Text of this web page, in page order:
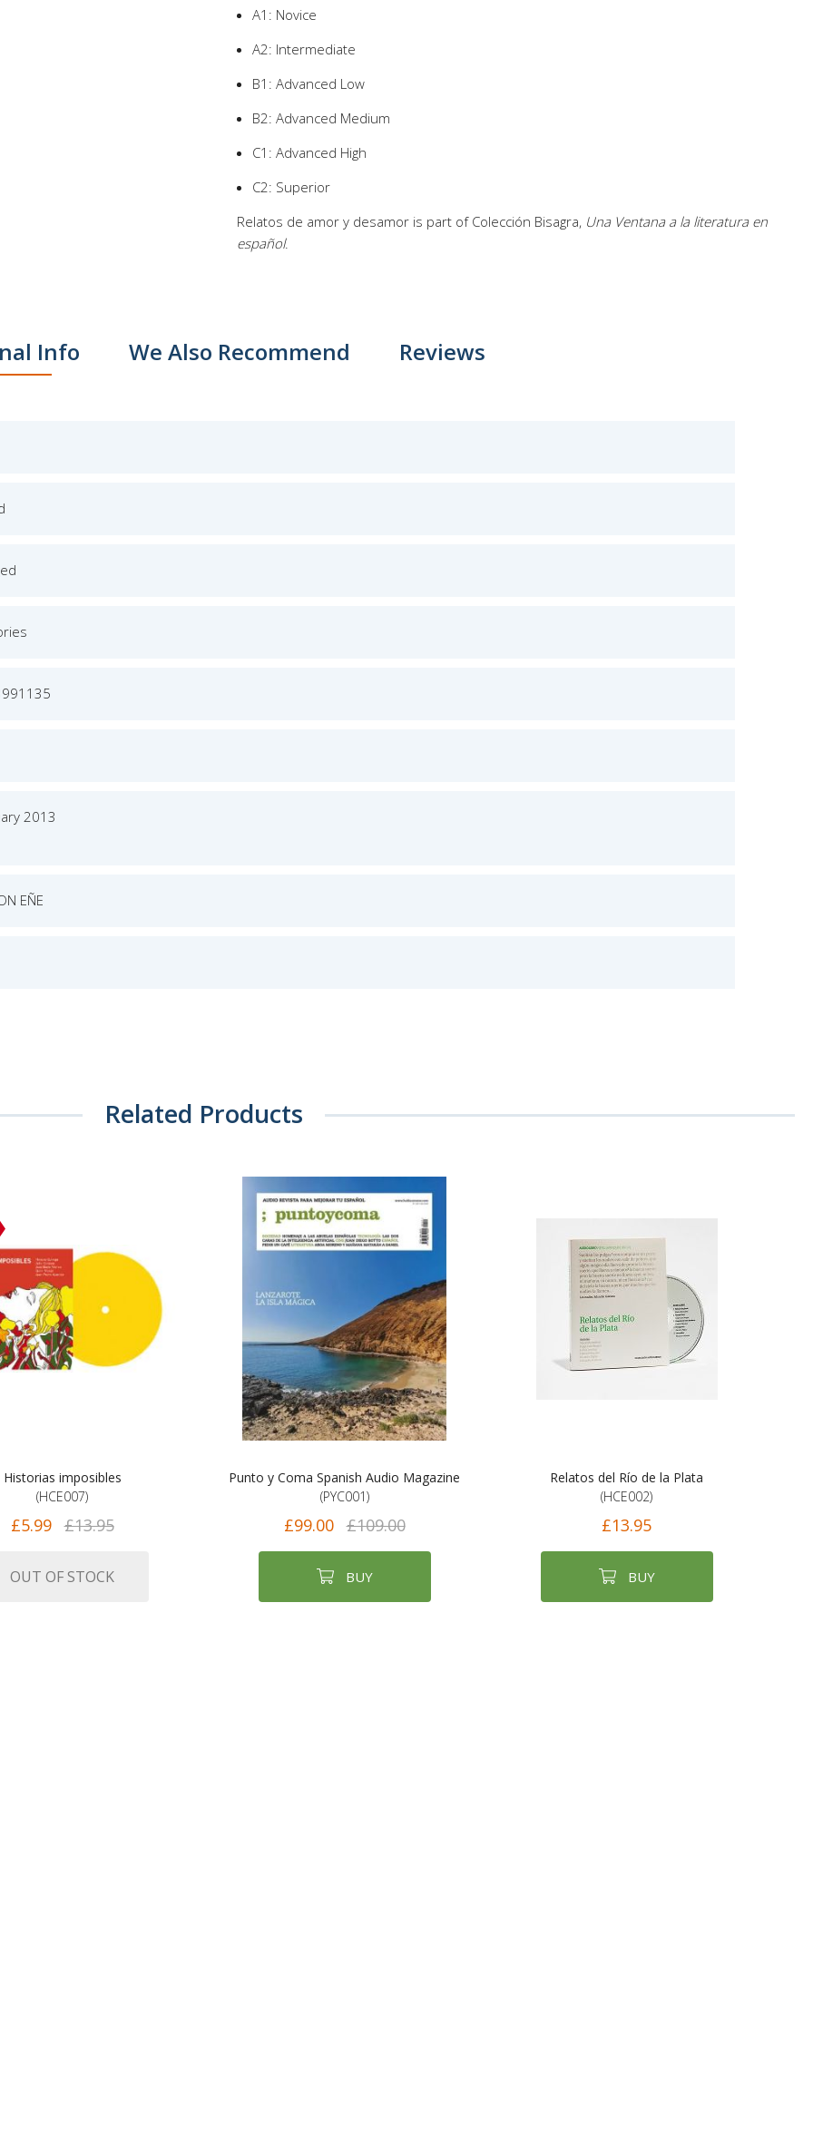
A1: Novice
A2: Intermediate
B1: Advanced Low
B2: Advanced Medium
C1: Advanced High
C2: Superior
Relatos de amor y desamor is part of Colección Bisagra, Una Ventana a la literatura en
español.
Info We Also Recommend Reviews
2013
EÑE
Related Products
Historias imposibles
(HCE007)
£5.99 £13.95
OUT OF STOCK
Punto y Coma Spanish Audio Magazine
(PYC001)
£99.00 £109.00
BUY
Relatos del Río de la Plata
(HCE002)
£13.95
BUY